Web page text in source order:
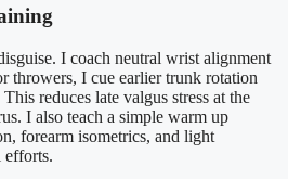
I coach neutral wrist alignment
throwers, I cue earlier trunk rotation
reduces late valgus stress at the
I also teach a simple warm up
forearm isometrics, and light
efforts.